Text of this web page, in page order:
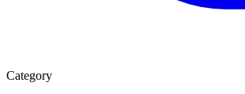
Category